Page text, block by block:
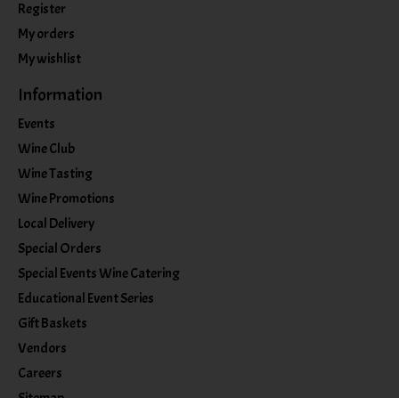
Register
My orders
My wishlist
Information
Events
Wine Club
Wine Tasting
Wine Promotions
Local Delivery
Special Orders
Special Events Wine Catering
Educational Event Series
Gift Baskets
Vendors
Careers